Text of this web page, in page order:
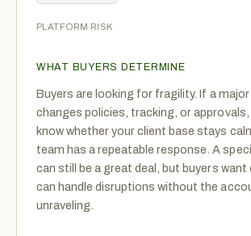
PLATFORM RISK
WHAT BUYERS DETERMINE
Buyers are looking for fragility. If a
changes policies, tracking, or
know whether your client base stays
team has a repeatable response. A
can still be a great deal, but buyers want
can handle disruptions without the
unraveling.